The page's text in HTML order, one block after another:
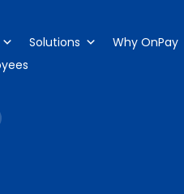
Solutions Why OnPay